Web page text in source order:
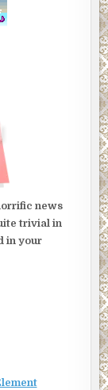
news
trivial in
in your